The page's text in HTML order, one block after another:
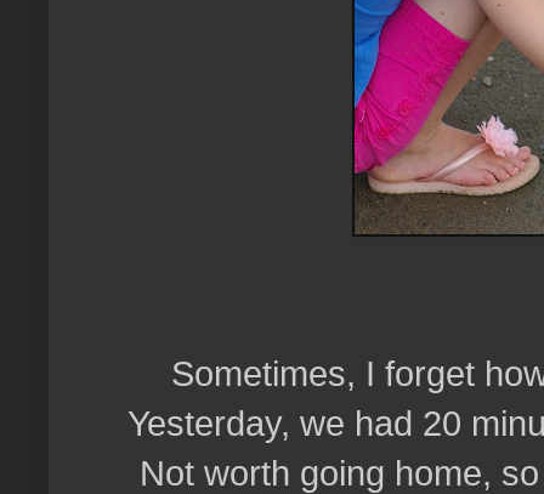
Sometimes, I forget
Yesterday, we had 20
Not worth going home,